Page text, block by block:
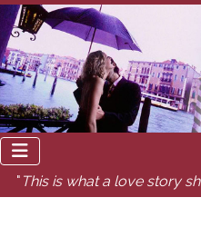
" This is what a love story